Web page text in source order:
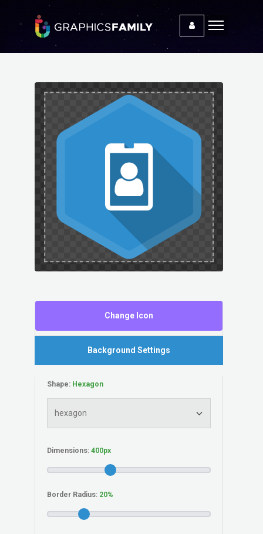
Change Icon
Background Settings
Shape:
Dimensions:
Border Radius: